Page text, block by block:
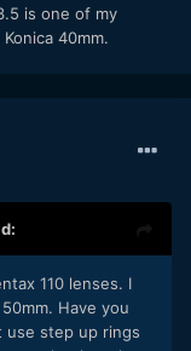
is one of my
40mm.
110 lenses. I
Have you
use step up rings